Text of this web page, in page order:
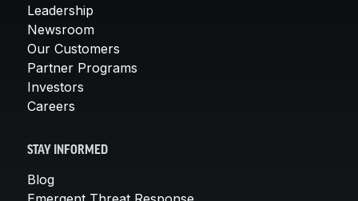
Leadership
Newsroom
Our Customers
Partner Programs
Investors
Careers
STAY INFORMED
Blog